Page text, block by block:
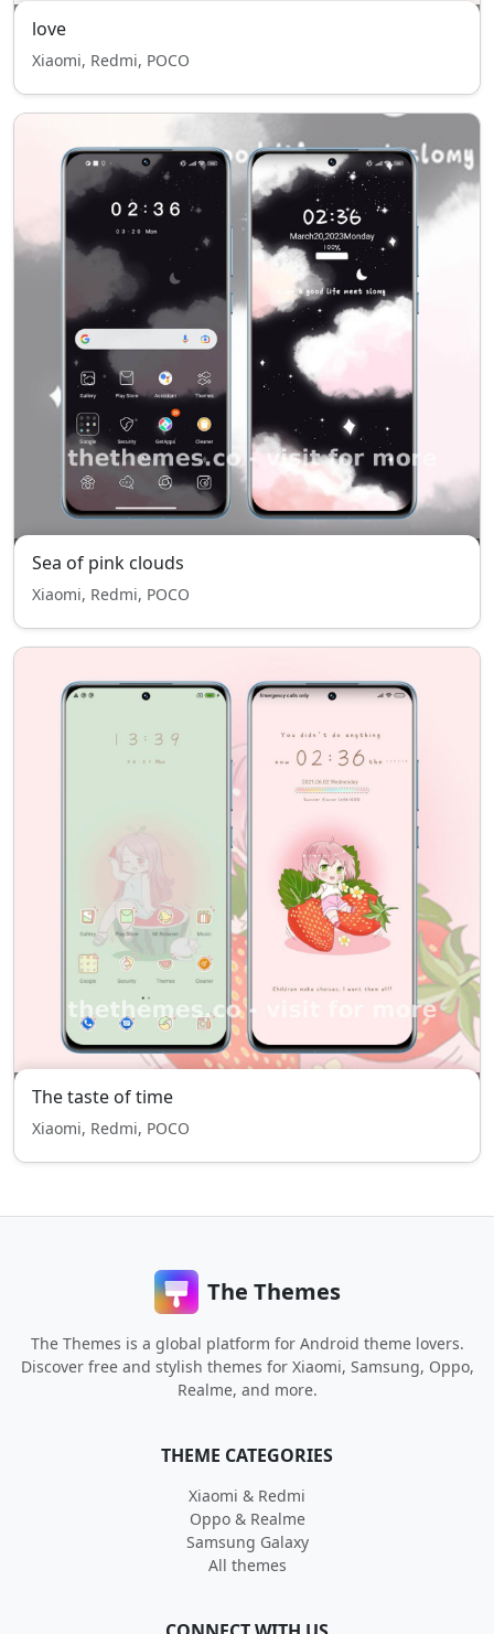
love
Xiaomi, Redmi, POCO
Sea of pink clouds
Xiaomi, Redmi, POCO
The taste of time
Xiaomi, Redmi, POCO
The Themes
The Themes is a global platform for Android theme lovers.
Discover free and stylish themes for Xiaomi, Samsung, Oppo,
Realme, and more.
THEME CATEGORIES
Xiaomi & Redmi
Oppo & Realme
Samsung Galaxy
All themes